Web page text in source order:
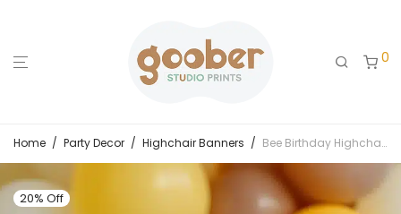
0
Home / Party Decor / Highchair Banners / Bee Birthday Highchair Banner
20% Off